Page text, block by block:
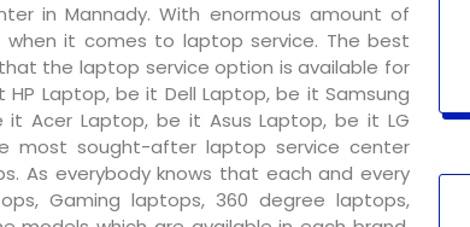
in Mannady. With enormous amount of
it comes to laptop service. The best
the laptop service option is available for
Laptop, be it Dell Laptop, be it Samsung
Acer Laptop, be it Asus Laptop, be it LG
most sought-after laptop service center
As everybody knows that each and every
Gaming laptops, 360 degree laptops,